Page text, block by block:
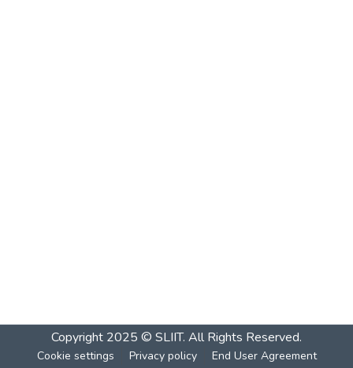
Copyright 2025 © SLIIT. All Rights Reserved.
Cookie settings Privacy policy End User Agreement